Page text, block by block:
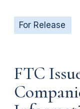
For Release
FTC